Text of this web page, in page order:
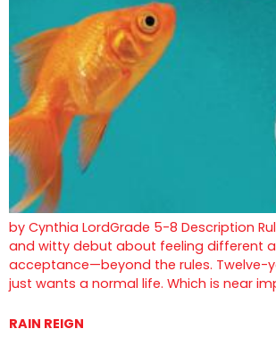
by Cynthia LordGrade 5-8 Description
and witty debut about feeling different
acceptance—beyond the rules. Twelve-
just wants a normal life. Which is near
RAIN REIGN